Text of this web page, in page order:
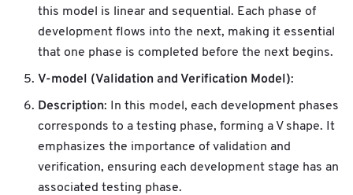
this model is linear and sequential. Each phase of
development flows into the next, making it essential
that one phase is completed before the next begins.
V-model (Validation and Verification Model):
Description: In this model, each development phases
corresponds to a testing phase, forming a V shape. It
emphasizes the importance of validation and
verification, ensuring each development stage has an
associated testing phase.